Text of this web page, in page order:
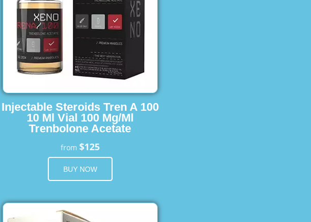
Injectable Steroids Tren A 100
10 Ml Vial 100 Mg/Ml
Trenbolone Acetate
from $125
BUY NOW